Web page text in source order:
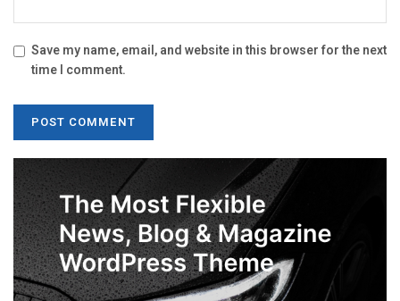
Save my name, email, and website in this browser for the next
time I comment.